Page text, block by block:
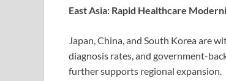
East Asia: Rapid Healthcare
Japan, China, and South Korea are
diagnosis rates, and government-
further supports regional expansion.